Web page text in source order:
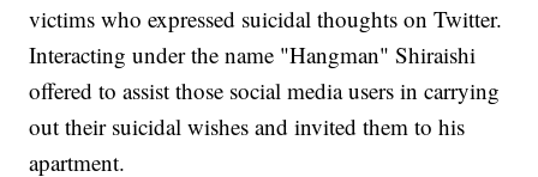
victims who expressed suicidal thoughts on Twitter.
Interacting under the name "Hangman" Shiraishi
offered to assist those social media users in carrying
out their suicidal wishes and invited them to his
apartment.